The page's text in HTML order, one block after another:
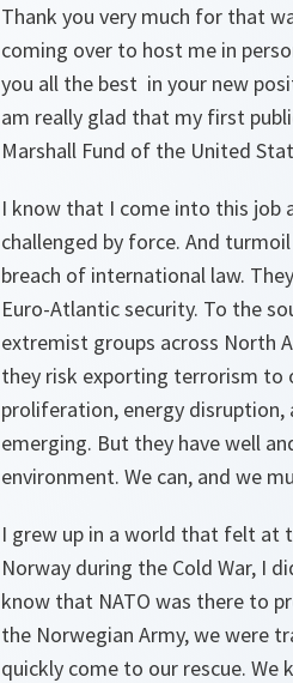
Thank you very much for that
coming over to host me in
you all the best in your new
am really glad that my first
Marshall Fund of the United
I know that I come into this job
challenged by force. And
breach of international law.
Euro-Atlantic security. To the
extremist groups across North
they risk exporting terrorism to
proliferation, energy
emerging. But they have well
environment. We can, and we
I grew up in a world that felt at
Norway during the Cold War, I
know that NATO was there to
the Norwegian Army, we were
quickly come to our rescue.